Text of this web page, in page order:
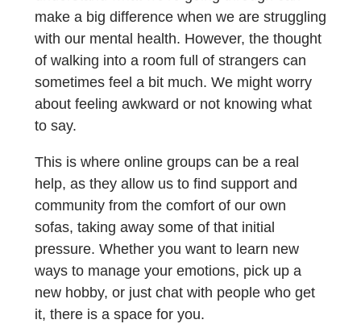
make a big difference when we are struggling
with our mental health. However, the thought
of walking into a room full of strangers can
sometimes feel a bit much. We might worry
about feeling awkward or not knowing what
to say.
This is where online groups can be a real
help, as they allow us to find support and
community from the comfort of our own
sofas, taking away some of that initial
pressure. Whether you want to learn new
ways to manage your emotions, pick up a
new hobby, or just chat with people who get
it, there is a space for you.